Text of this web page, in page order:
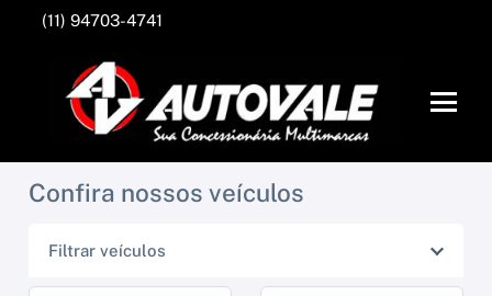
(11) 94703-4741
Confira nossos veículos
Filtrar veículos